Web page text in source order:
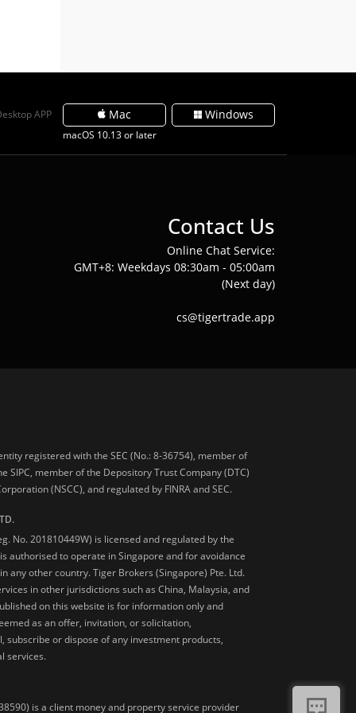
APP Mac
macOS 10.13 or later
Windows
Contact Us
Online Chat Service:
GMT+8: Weekdays 08:30am - 05:00am
(Next day)
cs@tigertrade.app
registered with the SEC (No.: 8-36754), member of
SIPC, member of the Depository Trust Company (DTC)
(NSCC), and regulated by FINRA and SEC.
No. 201810449W) is licensed and regulated by the
authorised to operate in Singapore and for avoidance
any other country. Tiger Brokers (Singapore) Pte. Ltd.
in other jurisdictions such as China, Malaysia, and
on this website is for information only and
as an offer, invitation, or solicitation,
subscribe or dispose of any investment products,
services.
is a client money and property service provider